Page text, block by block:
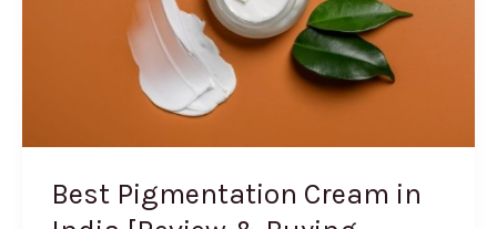
Best Pigmentation Cream in